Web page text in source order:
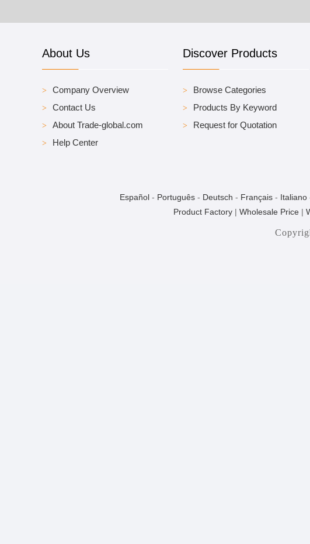
About Us
Company Overview
Contact Us
About Trade-global.com
Help Center
Discover Products
Browse Categories
Products By Keyword
Request for Quotation
Español - Português - Deutsch - Français - Italiano
Product Factory| Wholesale Price|